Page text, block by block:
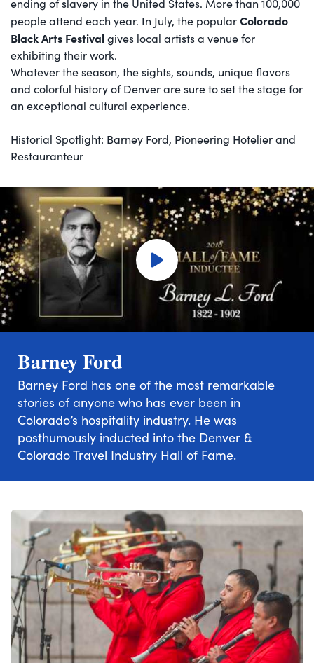
ending of slavery in the United States. More than 100,000
people attend each year. In July, the popularColorado
Black Arts Festivalgives local artists a venue for
exhibiting their work.
Whatever the season, the sights, sounds, unique flavors
and colorful history of Denver are sure to set the stage for
an exceptional cultural experience.
Historial Spotlight: Barney Ford, Pioneering Hotelier and
Restauranteur
Barney Ford
Barney Ford has one of the most remarkable
stories of anyone who has ever been in
Colorado’s hospitality industry. He was
posthumously inducted into the Denver &
Colorado Travel Industry Hall of Fame.